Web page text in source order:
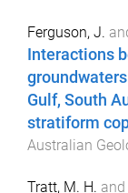
Ferguson, J.
Interactions
Gulf, South
stratiform
Australian
Tratt, M. H. and